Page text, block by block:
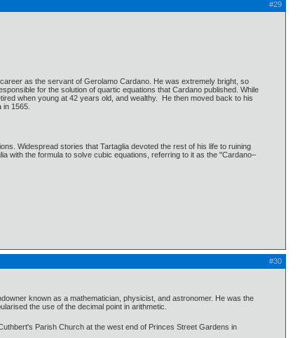
#29
as the servant of Gerolamo Cardano. He was extremely bright, so
for the solution of quartic equations that Cardano published. While
when young at 42 years old, and wealthy. He then moved back to his
1565.
Widespread stories that Tartaglia devoted the rest of his life to ruining
with the formula to solve cubic equations, referring to it as the "Cardano–
#30
known as a mathematician, physicist, and astronomer. He was the
the use of the decimal point in arithmetic.
Parish Church at the west end of Princes Street Gardens in